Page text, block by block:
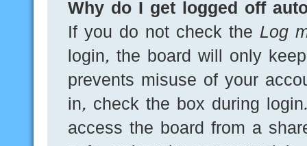
Why do I get logged off
If you do not check the Log
login, the board will only
prevents misuse of your
in, check the box during
access the board from a